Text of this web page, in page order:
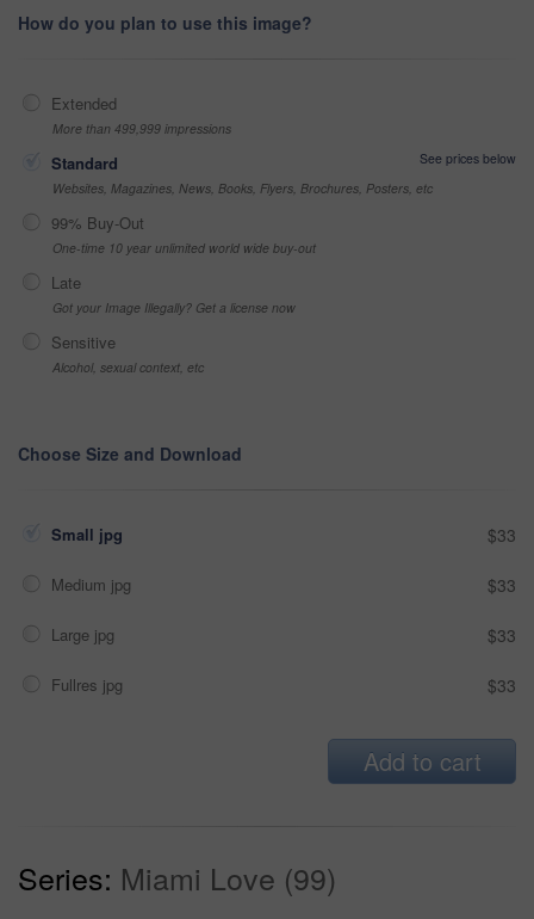
How do you plan to use this image?
Extended
More than 499,999 impressions
Standard
See prices below
Websites, Magazines, News, Books, Flyers, Brochures, Posters, etc
99% Buy-Out
One-time 10 year unlimited world wide buy-out
Late
Got your Image Illegally? Get a license now
Sensitive
Alcohol, sexual context, etc
Choose Size and Download
Small jpg $33
Medium jpg $33
Large jpg $33
Fullres jpg $33
Add to cart
Series: Miami Love (99)